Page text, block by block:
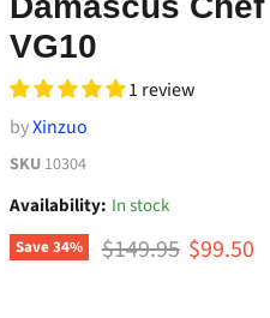
VG10
1 review
byXinzuo
SKU 10304
Availability: In stock
Save34% Original price
$149.95 Current
$99.50